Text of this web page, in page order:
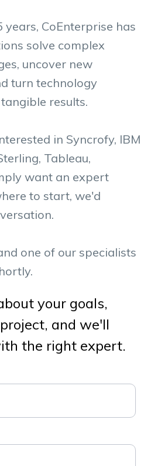
years, CoEnterprise has
solve complex
uncover new
turn technology
results.
in Syncrofy, IBM
Tableau,
want an expert
to start, we'd
one of our specialists
your goals,
and we'll
the right expert.